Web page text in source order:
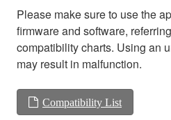
Please make sure to use the
firmware and software,
compatibility charts. Using an
may result in malfunction.
Compatibility List